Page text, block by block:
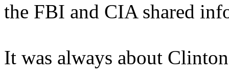
the FBI and CIA shared
It was always about